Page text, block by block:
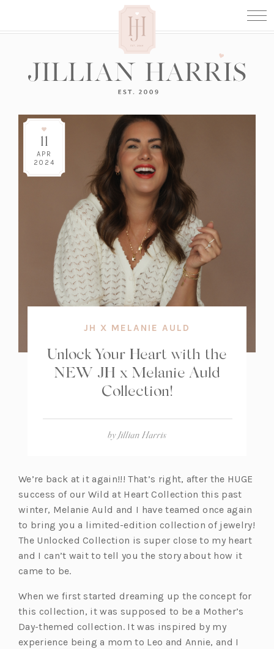
11
APR
2024
JH X MELANIE AULD
Unlock Your Heart with the
NEW JH x Melanie Auld
Collection!
byJillian Harris
We’re back at it again!!! That’s right, after the HUGE
success of our Wild at Heart Collection this past
winter, Melanie Auld and I have teamed once again
to bring you a limited-edition collection of jewelry!
The Unlocked Collection is super close to my heart
and I can’t wait to tell you the story about how it
came to be.
When we first started dreaming up the concept for
this collection, it was supposed to be a Mother’s
Day-themed collection. It was inspired by my
experience being a mom to Leo and Annie, and I